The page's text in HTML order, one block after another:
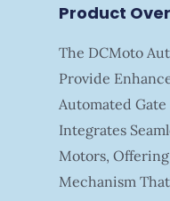
Product
The DCMoto
Provide
Automated Gate
Integrates
Motors,
Mechanism